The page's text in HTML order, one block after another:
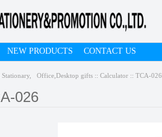
NEW PRODUCTS CONTACT US
Stationary, Office,Desktop gifts :: Calculator :: TCA-026
026